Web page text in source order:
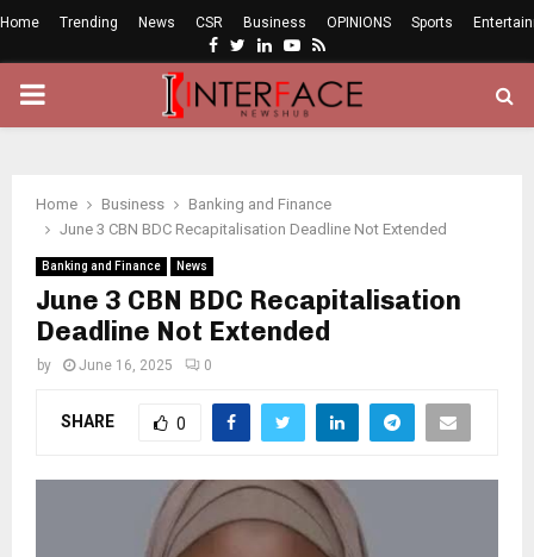
Home Trending News CSR Business OPINIONS Sports
Facebook
Twitter
LinkedinYoutube
Rss
PRIMARY
Home Business
Banking and Finance
June 3 CBN BDC Recapitalisation Deadline Not Extended
Banking and Finance News
June 3 CBN BDC Recapitalisation
Deadline Not Extended
by June 16, 2025 0
SHARE 0